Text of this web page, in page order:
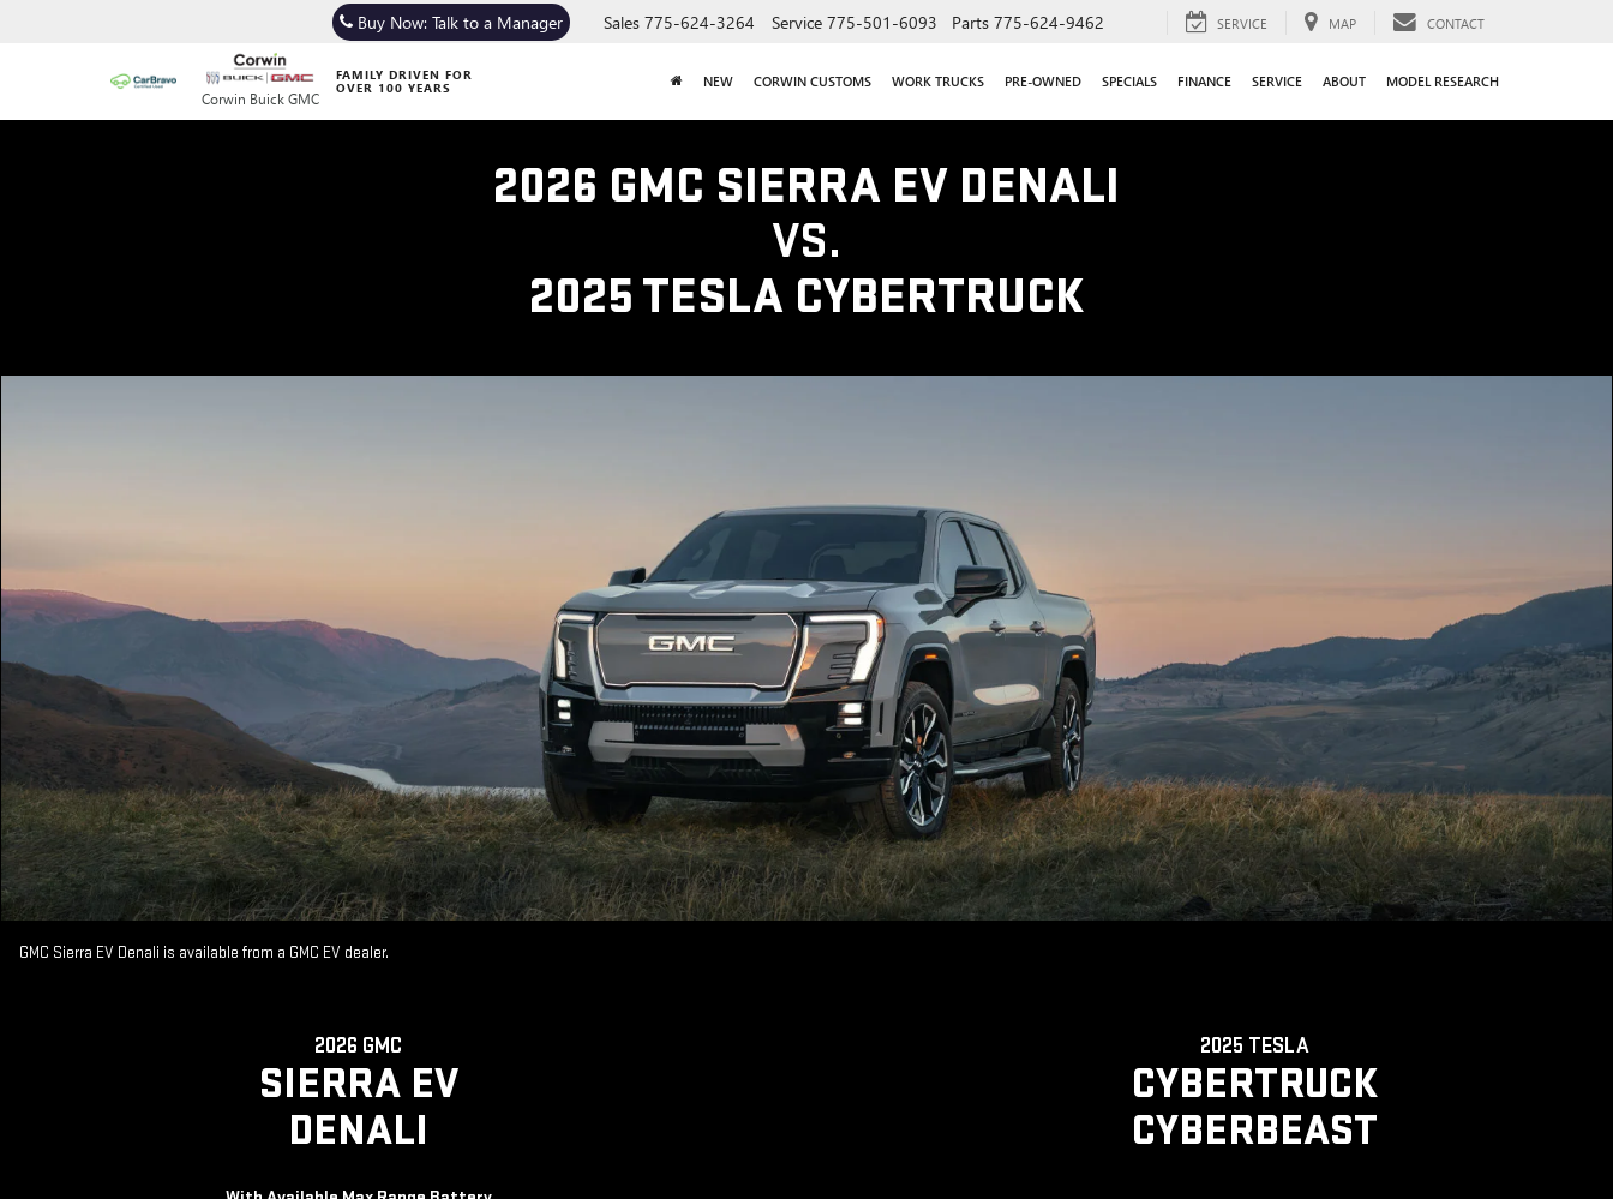
Corwin Buick GMC
FAMILY DRIVEN FOR
OVER 100 YEARS
Buy Now: Talk to a Manager Sales 775-624-3264 Service 775-501-6093 Parts 775-624-9462 SERVICE MAP CONTACT
NEW CORWIN CUSTOMS WORK TRUCKS PRE-OWNED SPECIALS FINANCE SERVICE ABOUT MODEL RESEARCH
2026 GMC SIERRA EV DENALI
VS.
2025 TESLA CYBERTRUCK
GMC Sierra EV Denali is available from a GMC EV dealer.
2026 GMC
SIERRA EV
DENALI
2025 TESLA
CYBERTRUCK
CYBERBEAST